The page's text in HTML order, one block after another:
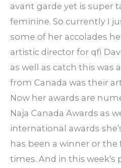
avant garde yet is super
feminine. So currently I
some of her accolades
artistic director for qfi
as well as catch this was
from Canada was their
Now her awards are
Naja Canada Awards as
international awards
has been a winner or
times. And in this week’s